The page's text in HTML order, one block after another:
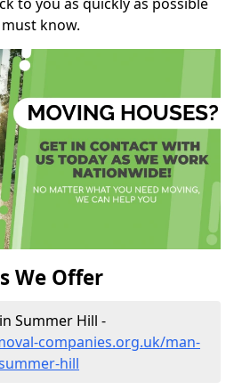
know.
We Offer
Summer Hill -
companies.org.uk/man-
hill